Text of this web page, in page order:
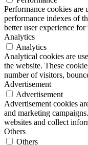
Design
Jobs/Karriere
Service
Performance cookies are
performance indexes of
better user experience for
Analytics
Analytics
Analytical cookies are
the website. These
number of visitors,
Advertisement
Advertisement
Advertisement cookies
and marketing
websites and collect
Others
Others